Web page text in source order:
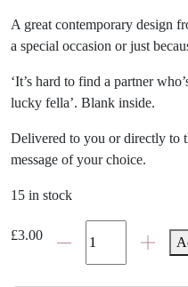
A great contemporary design
a special occasion or just
‘It’s hard to find a partner
lucky fella’. Blank inside.
Delivered to you or directly to
message of your choice.
15 in stock
£3.00'Lucky